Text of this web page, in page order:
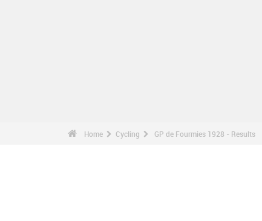
Home Cycling GP de Fourmies 1928 - Results